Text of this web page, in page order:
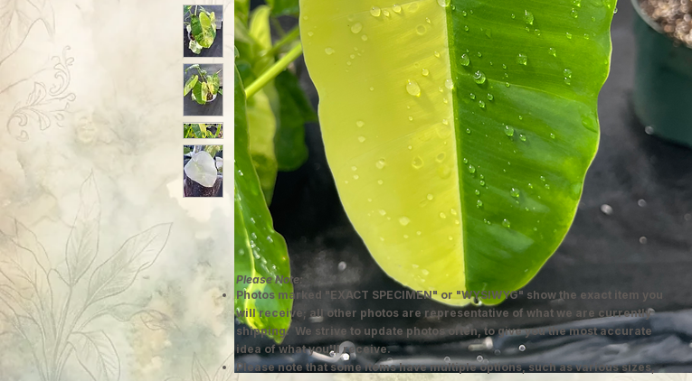
Please Note:
Photos marked "EXACT SPECIMEN" or "WYSIWYG" show the exact item you
will receive; all other photos are representative of what we are currently
shipping. We strive to update photos often, to give you the most accurate
idea of what you'll receive.
Please note that some items have multiple options, such as various sizes,